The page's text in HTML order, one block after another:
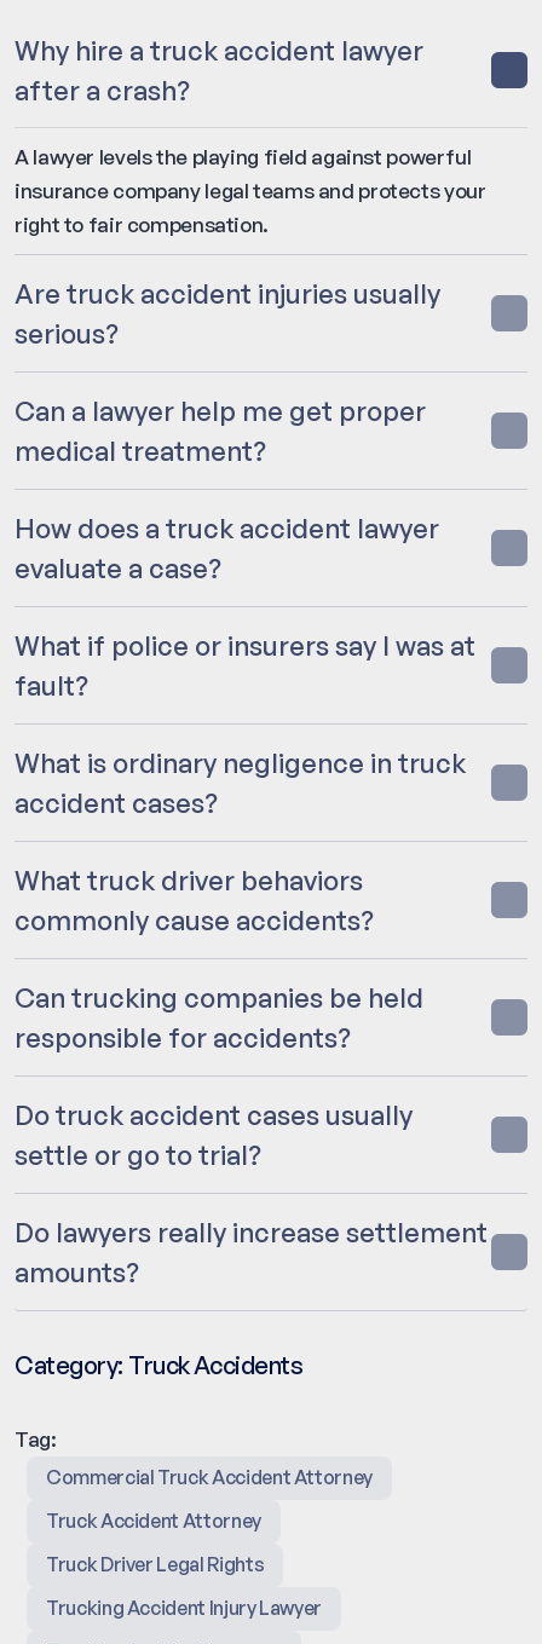
Why hire a truck accident lawyer
after a crash?
A lawyer levels the playing field against powerful
insurance company legal teams and protects your
right to fair compensation.
Are truck accident injuries usually
serious?
Can a lawyer help me get proper
medical treatment?
How does a truck accident lawyer
evaluate a case?
What if police or insurers say I was at
fault?
What is ordinary negligence in truck
accident cases?
What truck driver behaviors
commonly cause accidents?
Can trucking companies be held
responsible for accidents?
Do truck accident cases usually
settle or go to trial?
Do lawyers really increase settlement
amounts?
Category: Truck Accidents
Tag:
Commercial Truck Accident Attorney
Truck Accident Attorney
Truck Driver Legal Rights
Trucking Accident Injury Lawyer